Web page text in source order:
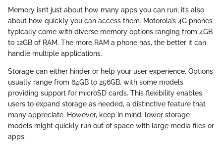
Memory isn’t just about how many apps you can run; it’s also
about how quickly you can access them. Motorola’s 4G phones
typically come with diverse memory options ranging from 4GB
to 12GB of RAM. The more RAM a phone has, the better it can
handle multiple applications.
Storage can either hinder or help your user experience. Options
usually range from 64GB to 256GB, with some models
providing support for microSD cards. This flexibility enables
users to expand storage as needed, a distinctive feature that
many appreciate. However, keep in mind, lower storage
models might quickly run out of space with large media files or
apps.